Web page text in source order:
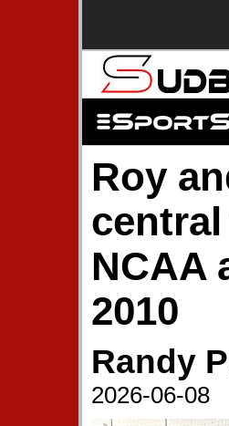
Roy
NCAA
2010
Randy
2026-06-08